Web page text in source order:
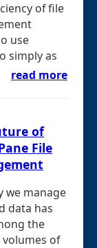
of file
use
simply as
read more
of
File
we manage
data has
the
of